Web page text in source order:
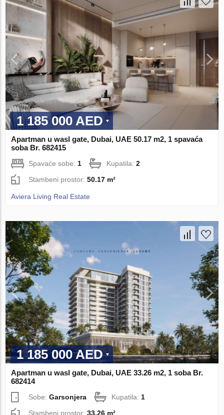
1 185 000 AED
Apartman u wasl gate, Dubai, UAE 50.17 m2, 1 spavaća
soba Br. 682415
Spavaće sobe:1 Kupatila:2
Stambeni prostor:50.17 m²
Aviera Living Real Estate
1 185 000 AED
Apartman u wasl gate, Dubai, UAE 33.26 m2, 1 soba Br.
682414
Sobe:Garsonjera Kupatila: 1
Stambeni prostor:33.26 m²